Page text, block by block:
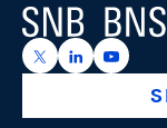
Logo
https://x.com/
https://